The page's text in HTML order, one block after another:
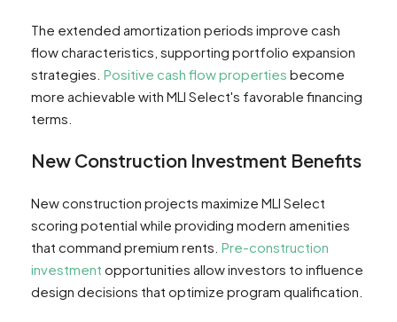
The extended amortization periods improve cash
flow characteristics, supporting portfolio expansion
strategies. Positive cash flow properties become
more achievable with MLI Select's favorable financing
terms.
New Construction Investment Benefits
New construction projects maximize MLI Select
scoring potential while providing modern amenities
that command premium rents. Pre-construction
investment opportunities allow investors to influence
design decisions that optimize program qualification.